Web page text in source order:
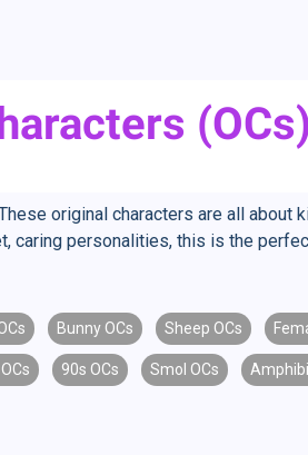
(OCs)
original characters are all about
caring personalities, this is the
Bunny OCs Sheep OCs
90s OCs Smol OCs